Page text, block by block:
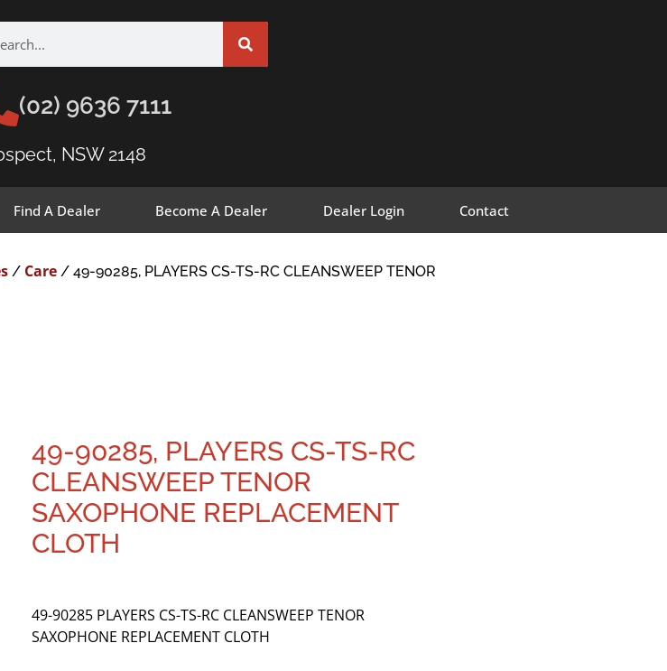
(02) 9636 7111
NSW 2148
Find A Dealer Become A Dealer Dealer Login Contact
/ Care / 49-90285, PLAYERS CS-TS-RC CLEANSWEEP TENOR
49-90285, PLAYERS CS-TS-RC
CLEANSWEEP TENOR
SAXOPHONE REPLACEMENT
CLOTH
49-90285 PLAYERS CS-TS-RC CLEANSWEEP TENOR
SAXOPHONE REPLACEMENT CLOTH